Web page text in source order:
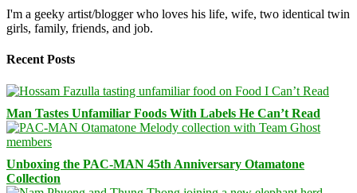
I'm a geeky artist/blogger who loves his life, wife, two identical twin
girls, family, friends, and job.
Recent Posts
Man Tastes Unfamiliar Foods With Labels He Can’t Read
Unboxing the PAC-MAN 45th Anniversary Otamatone
Collection